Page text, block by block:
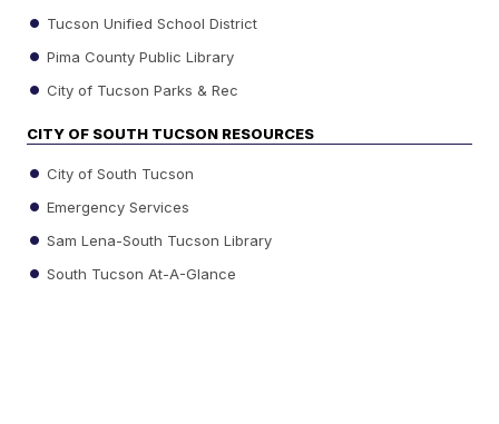
Tucson Unified School District
Pima County Public Library
City of Tucson Parks & Rec
CITY OF SOUTH TUCSON RESOURCES
City of South Tucson
Emergency Services
Sam Lena-South Tucson Library
South Tucson At-A-Glance